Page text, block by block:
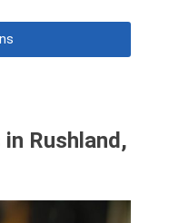
Rushland,